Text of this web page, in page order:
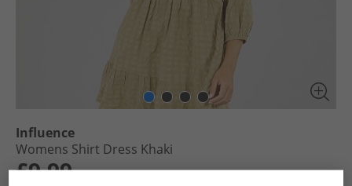
Influence
Womens Shirt Dress Khaki
£9.99